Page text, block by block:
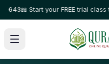
📖 Start your FREE trial class